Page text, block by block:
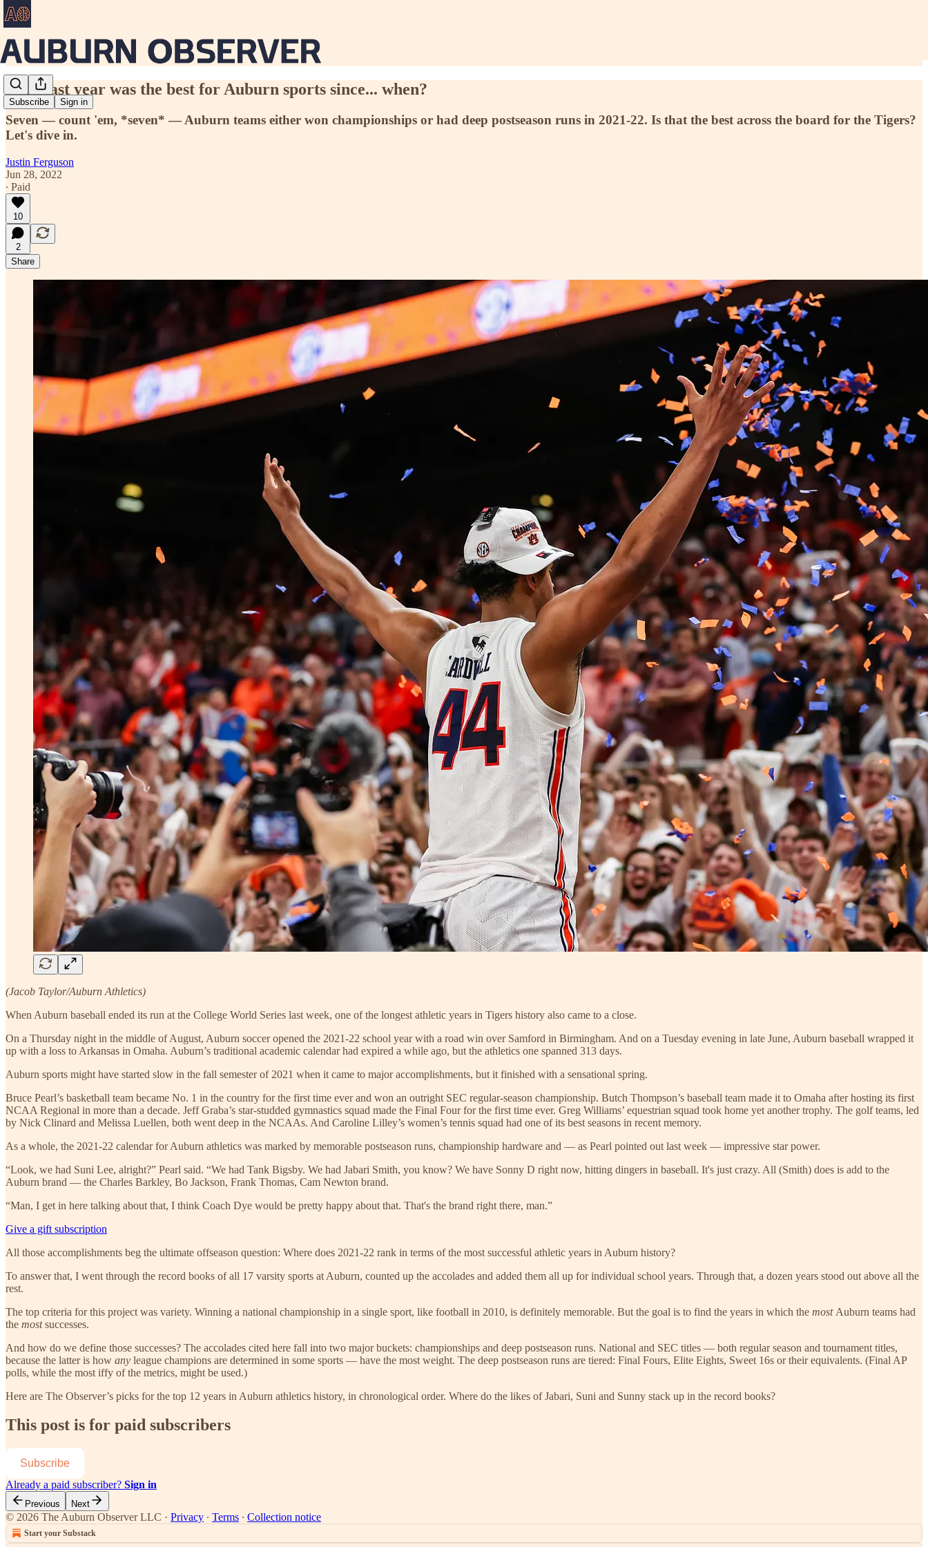
Subscribe Sign in
This past year was the best for Auburn sports since... when?
Seven — count 'em, *seven* — Auburn teams either won championships or had deep postseason runs in 2021-22. Is that the best across the board for the Tigers?
Let's dive in.
Justin Ferguson
Jun 28, 2022
∙ Paid
10
2
Share
(Jacob Taylor/Auburn Athletics)
When Auburn baseball ended its run at the College World Series last week, one of the longest athletic years in Tigers history also came to a close.
On a Thursday night in the middle of August, Auburn soccer opened the 2021-22 school year with a road win over Samford in Birmingham. And on a Tuesday evening in late June, Auburn baseball wrapped it
up with a loss to Arkansas in Omaha. Auburn’s traditional academic calendar had expired a while ago, but the athletics one spanned 313 days.
Auburn sports might have started slow in the fall semester of 2021 when it came to major accomplishments, but it finished with a sensational spring.
Bruce Pearl’s basketball team became No. 1 in the country for the first time ever and won an outright SEC regular-season championship. Butch Thompson’s baseball team made it to Omaha after hosting its first
NCAA Regional in more than a decade. Jeff Graba’s star-studded gymnastics squad made the Final Four for the first time ever. Greg Williams’ equestrian squad took home yet another trophy. The golf teams, led
by Nick Clinard and Melissa Luellen, both went deep in the NCAAs. And Caroline Lilley’s women’s tennis squad had one of its best seasons in recent memory.
As a whole, the 2021-22 calendar for Auburn athletics was marked by memorable postseason runs, championship hardware and — as Pearl pointed out last week — impressive star power.
“Look, we had Suni Lee, alright?” Pearl said. “We had Tank Bigsby. We had Jabari Smith, you know? We have Sonny D right now, hitting dingers in baseball. It's just crazy. All (Smith) does is add to the
Auburn brand — the Charles Barkley, Bo Jackson, Frank Thomas, Cam Newton brand.
“Man, I get in here talking about that, I think Coach Dye would be pretty happy about that. That's the brand right there, man.”
Give a gift subscription
All those accomplishments beg the ultimate offseason question: Where does 2021-22 rank in terms of the most successful athletic years in Auburn history?
To answer that, I went through the record books of all 17 varsity sports at Auburn, counted up the accolades and added them all up for individual school years. Through that, a dozen years stood out above all the
rest.
The top criteria for this project was variety. Winning a national championship in a single sport, like football in 2010, is definitely memorable. But the goal is to find the years in which the most Auburn teams had
the mostsuccesses.
And how do we define those successes? The accolades cited here fall into two major buckets: championships and deep postseason runs. National and SEC titles — both regular season and tournament titles,
because the latter is how any league champions are determined in some sports — have the most weight. The deep postseason runs are tiered: Final Fours, Elite Eights, Sweet 16s or their equivalents. (Final AP
polls, while the most iffy of the metrics, might be used.)
Here are The Observer’s picks for the top 12 years in Auburn athletics history, in chronological order. Where do the likes of Jabari, Suni and Sunny stack up in the record books?
This post is for paid subscribers
Subscribe
Already a paid subscriber? Sign in
Previous Next
© 2026 The Auburn Observer LLC · Privacy ∙ Terms ∙ Collection notice
Start your Substack